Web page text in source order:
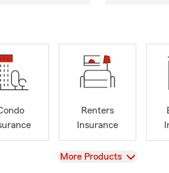
Renters
Insurance
View
More Products